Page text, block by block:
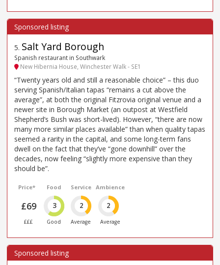
5. Salt Yard Borough
Spanish restaurant in Southwark
New Hibernia House, Winchester Walk - SE1
“Twenty years old and still a reasonable choice” – this duo
serving Spanish/Italian tapas “remains a cut above the
average”, at both the original Fitzrovia original venue and a
newer site in Borough Market (an outpost at Westfield
Shepherd’s Bush was short-lived). However, “there are now
many more similar places available” than when quality tapas
seemed a rarity in the capital, and some long-term fans
dwell on the fact that they’ve “gone downhill” over the
decades, now feeling “slightly more expensive than they
should be”.
Price*
£69
£££
Food
3
Good
Service
2
Average
Ambience
2
Average